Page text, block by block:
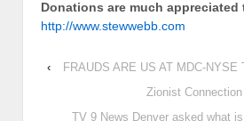
Donations are much appreciated
http://www.stewwebb.com
‹
FRAUDS ARE US AT MDC-NYSE
Zionist Connection
TV 9 News Denver asked what